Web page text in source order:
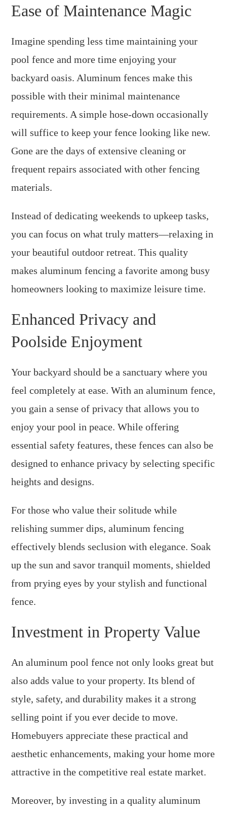
Ease of Maintenance Magic
Imagine spending less time maintaining your
pool fence and more time enjoying your
backyard oasis. Aluminum fences make this
possible with their minimal maintenance
requirements. A simple hose-down occasionally
will suffice to keep your fence looking like new.
Gone are the days of extensive cleaning or
frequent repairs associated with other fencing
materials.
Instead of dedicating weekends to upkeep tasks,
you can focus on what truly matters—relaxing in
your beautiful outdoor retreat. This quality
makes aluminum fencing a favorite among busy
homeowners looking to maximize leisure time.
Enhanced Privacy and
Poolside Enjoyment
Your backyard should be a sanctuary where you
feel completely at ease. With an aluminum fence,
you gain a sense of privacy that allows you to
enjoy your pool in peace. While offering
essential safety features, these fences can also be
designed to enhance privacy by selecting specific
heights and designs.
For those who value their solitude while
relishing summer dips, aluminum fencing
effectively blends seclusion with elegance. Soak
up the sun and savor tranquil moments, shielded
from prying eyes by your stylish and functional
fence.
Investment in Property Value
An aluminum pool fence not only looks great but
also adds value to your property. Its blend of
style, safety, and durability makes it a strong
selling point if you ever decide to move.
Homebuyers appreciate these practical and
aesthetic enhancements, making your home more
attractive in the competitive real estate market.
Moreover, by investing in a quality aluminum